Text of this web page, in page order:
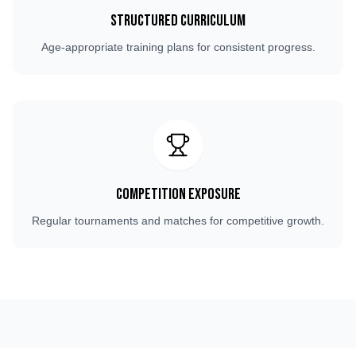
Structured Curriculum
Age-appropriate training plans for consistent progress.
Competition Exposure
Regular tournaments and matches for competitive growth.